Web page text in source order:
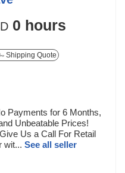
0 hours
Shipping Quote
Payments for 6 Months,
Unbeatable Prices!
Us a Call For Retail
wit... See all seller